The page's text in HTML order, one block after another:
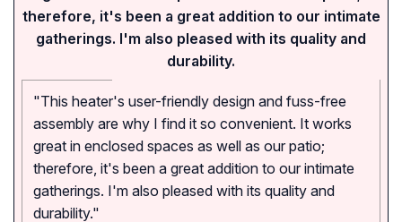
therefore, it's been a great addition to our intimate
gatherings. I'm also pleased with its quality and
durability.
"This heater's user-friendly design and fuss-free
assembly are why I find it so convenient. It works
great in enclosed spaces as well as our patio;
therefore, it's been a great addition to our intimate
gatherings. I'm also pleased with its quality and
durability."